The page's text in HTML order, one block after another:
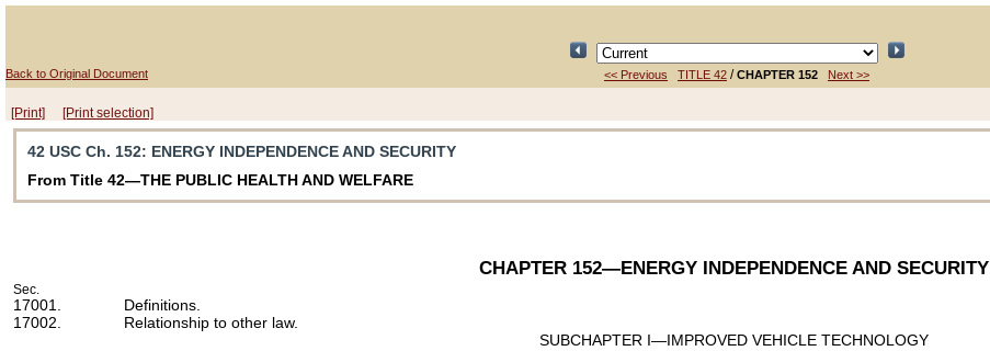
Back to Original Document << Previous TITLE 42 /CHAPTER 152 Next >>
[Print] [Print selection]
42 USC Ch. 152: ENERGY INDEPENDENCE AND SECURITY
From Title 42—THE PUBLIC HEALTH AND WELFARE
CHAPTER 152—ENERGY INDEPENDENCE AND SECURITY
Sec.
17001.
Definitions.
17002.
Relationship to other law.
SUBCHAPTER I—IMPROVED VEHICLE TECHNOLOGY